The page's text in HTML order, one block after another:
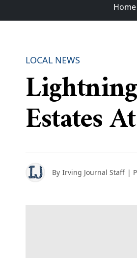
Home
LOCAL NEWS
Estates
By Irving Journal Staff |